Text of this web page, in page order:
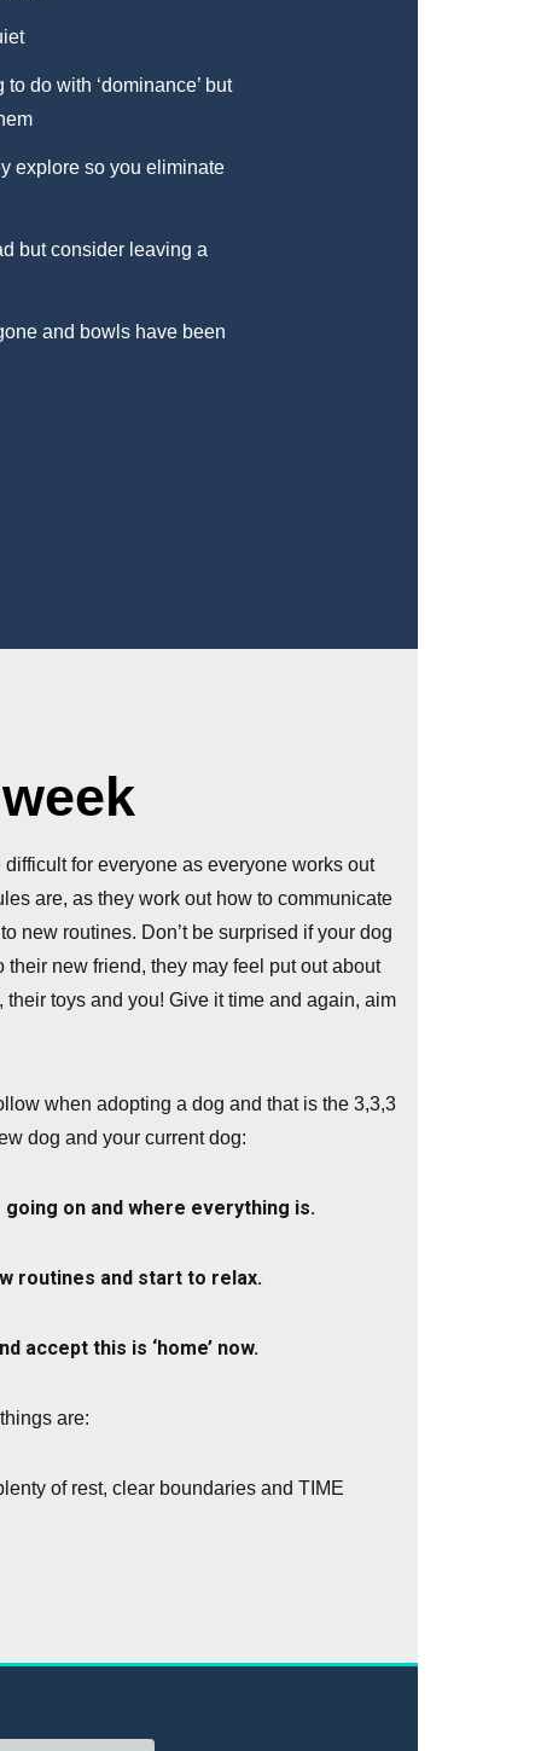
do with ‘dominance’ but
explore so you eliminate
but consider leaving a
and bowls have been
for everyone as everyone works out
are, as they work out how to communicate
new routines. Don’t be surprised if your dog
their new friend, they may feel put out about
toys and you! Give it time and again, aim
when adopting a dog and that is the 3,3,3
dog and your current dog:
going on and where everything is.
routines and start to relax.
accept this is ‘home’ now.
are:
of rest, clear boundaries and TIME